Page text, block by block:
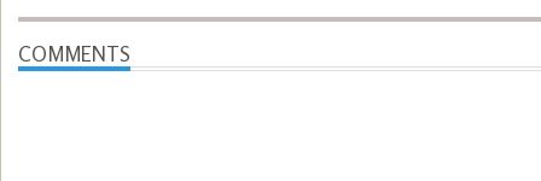
COMMENTS